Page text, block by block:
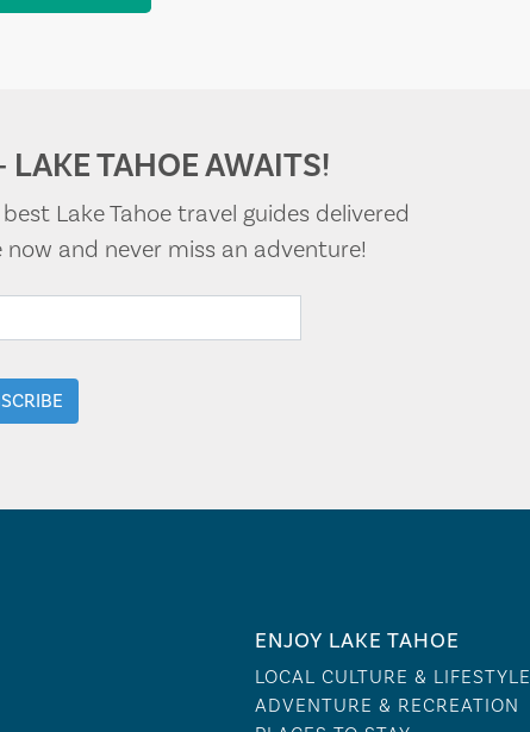
LAKE TAHOE AWAITS!
Lake Tahoe travel guides delivered
and never miss an adventure!
ENJOY LAKE TAHOE
LOCAL CULTURE & LIFESTYLE
ADVENTURE & RECREATION